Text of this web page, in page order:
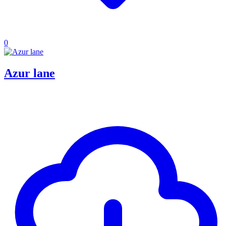
0
Azur lane